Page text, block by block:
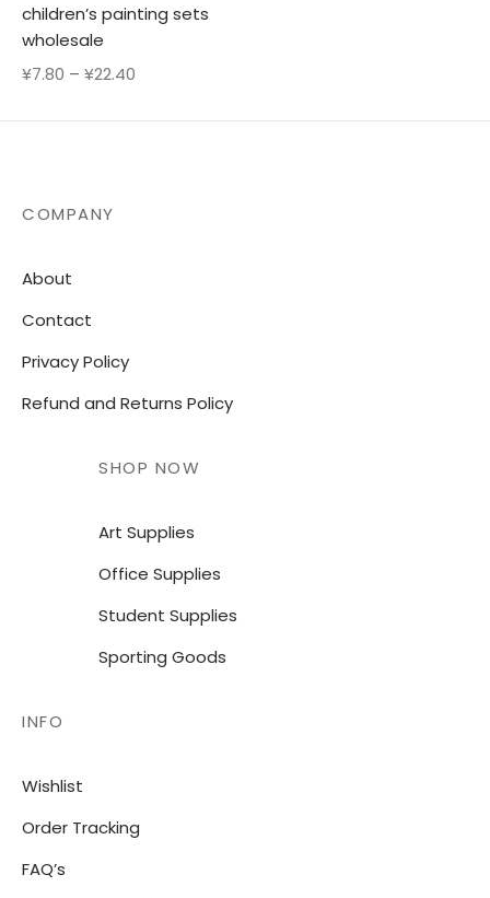
children’s painting sets
wholesale
¥7.80 – ¥22.40
¥7.80
SHOP NOW
Art Supplies
Office Supplies
Student Supplies
Sporting Goods
INFO
Wishlist
Order Tracking
FAQ’s
COMPANY
About
Contact
Privacy Policy
Refund and Returns Policy